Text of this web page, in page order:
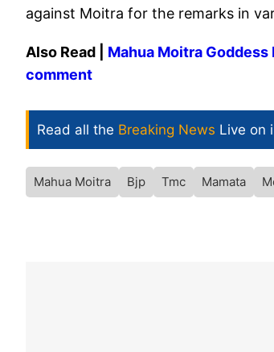
against Moitra for the remarks in
Also Read | Mahua Moitra
comment
Read all the Breaking News Live on
Mahua Moitra Bjp Tmc Mamata